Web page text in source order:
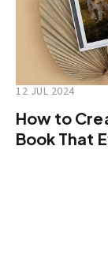
12 JUL 2024
How to
Book That